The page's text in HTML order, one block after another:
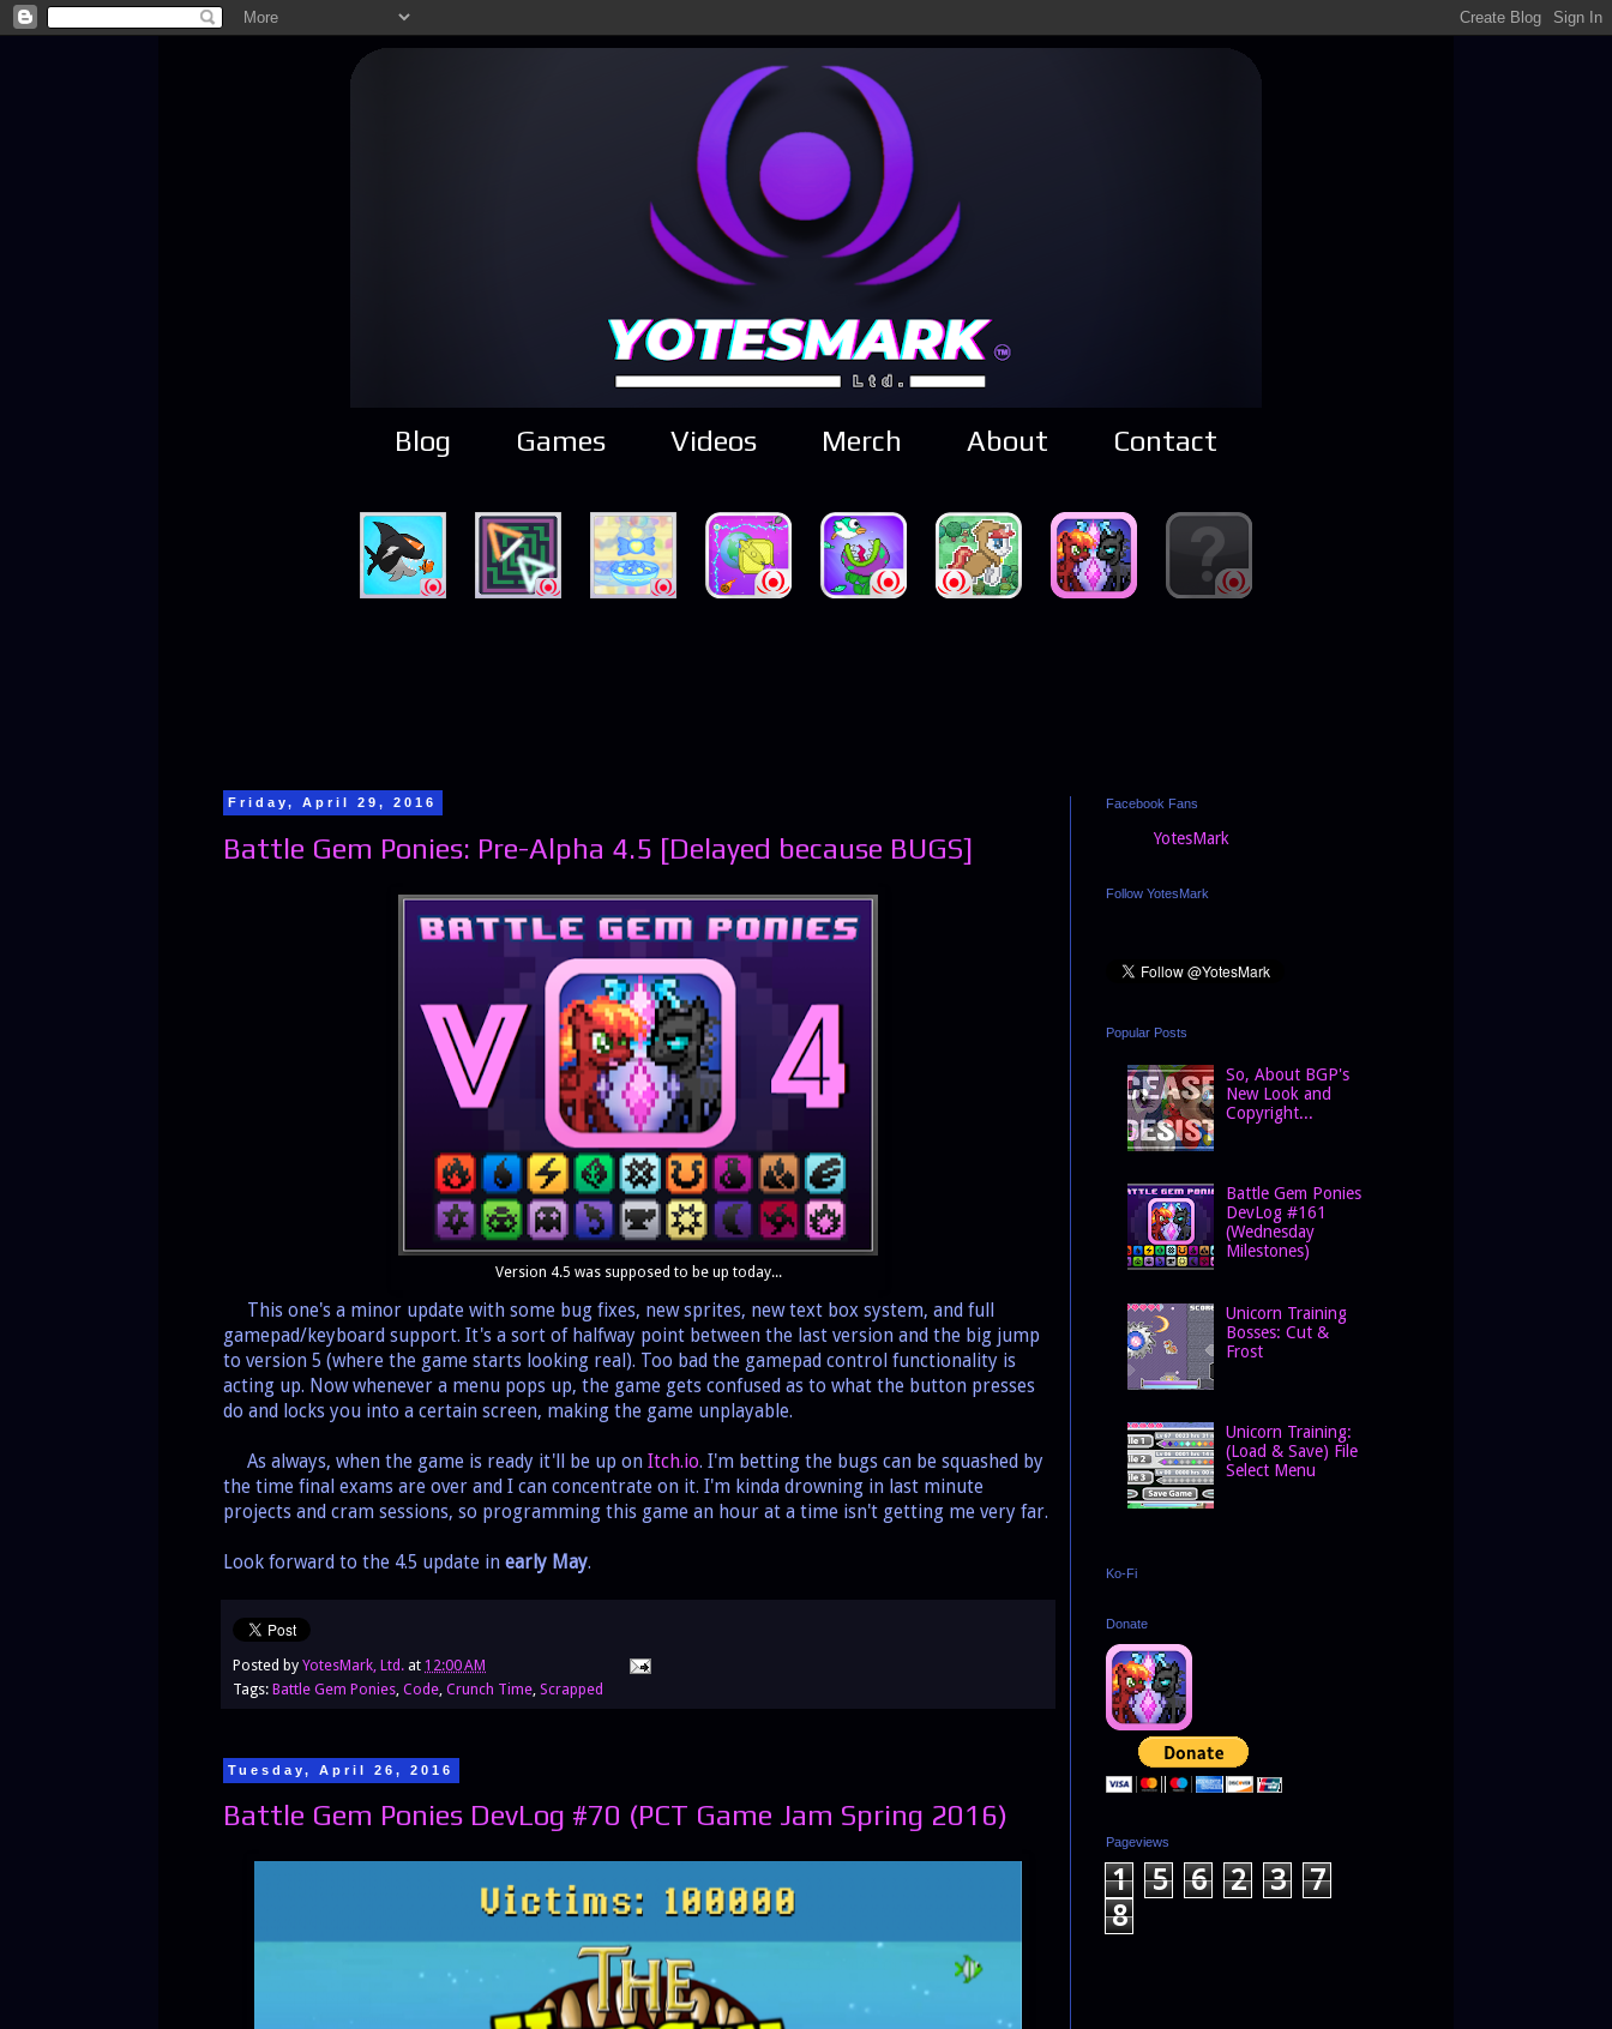
Blog Games Videos Merch About Contact
Friday, April 29, 2016
Battle Gem Ponies: Pre-Alpha 4.5 [Delayed because BUGS]
Version 4.5 was supposed to be up today...
This one's a minor update with some bug fixes, new sprites, new text box system, and full
gamepad/keyboard support. It's a sort of halfway point between the last version and the big jump
to version 5 (where the game starts looking real). Too bad the gamepad control functionality is
acting up. Now whenever a menu pops up, the game gets confused as to what the button presses
do and locks you into a certain screen, making the game unplayable.
As always, when the game is ready it'll be up on Itch.io. I'm betting the bugs can be squashed by
the time final exams are over and I can concentrate on it. I'm kinda drowning in last minute
projects and cram sessions, so programming this game an hour at a time isn't getting me very far.
Look forward to the 4.5 update in early May.
Posted by YotesMark, Ltd. at 12:00 AM
Tags: Battle Gem Ponies, Code, Crunch Time, Scrapped
Tuesday, April 26, 2016
Battle Gem Ponies DevLog #70 (PCT Game Jam Spring 2016)
Facebook Fans
YotesMark
Follow YotesMark
Popular Posts
So, About BGP's
New Look and
Copyright...
Battle Gem Ponies
DevLog #161
(Wednesday
Milestones)
Unicorn Training
Bosses: Cut &
Frost
Unicorn Training:
(Load & Save) File
Select Menu
Ko-Fi
Donate
Pageviews
1 5 6 2 3
7
8